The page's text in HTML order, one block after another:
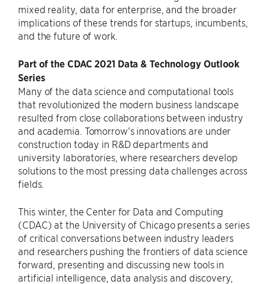
mixed reality, data for enterprise, and the broader
implications of these trends for startups, incumbents,
and the future of work.
Part of the CDAC 2021 Data & Technology Outlook
Series
Many of the data science and computational tools
that revolutionized the modern business landscape
resulted from close collaborations between industry
and academia. Tomorrow’s innovations are under
construction today in R&D departments and
university laboratories, where researchers develop
solutions to the most pressing data challenges across
fields.
This winter, the Center for Data and Computing
(CDAC) at the University of Chicago presents a series
of critical conversations between industry leaders
and researchers pushing the frontiers of data science
forward, presenting and discussing new tools in
artificial intelligence, data analysis and discovery,